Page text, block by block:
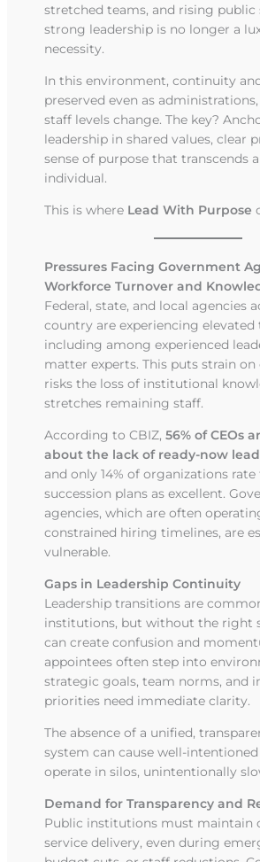
stretched teams, and rising public
strong leadership is no longer a
necessity.
In this environment, continuity
preserved even as
staff levels change. The key?
leadership in shared values, clear
sense of purpose that transcends
individual.
This is where Lead With Purpose
Pressures Facing Government
Workforce Turnover and
Federal, state, and local agencies
country are experiencing elevated
including among experienced
matter experts. This puts strain on
risks the loss of institutional
stretches remaining staff.
According to CBIZ, 56% of CEOs
about the lack of ready-now
and only 14% of organizations rate
succession plans as excellent.
agencies, which are often
constrained hiring timelines, are
vulnerable.
Gaps in Leadership Continuity
Leadership transitions are
institutions, but without the right
can create confusion and
appointees often step into
strategic goals, team norms, and
priorities need immediate clarity.
The absence of a unified,
system can cause well-
operate in silos, unintentionally
Demand for Transparency and
Public institutions must maintain
service delivery, even during